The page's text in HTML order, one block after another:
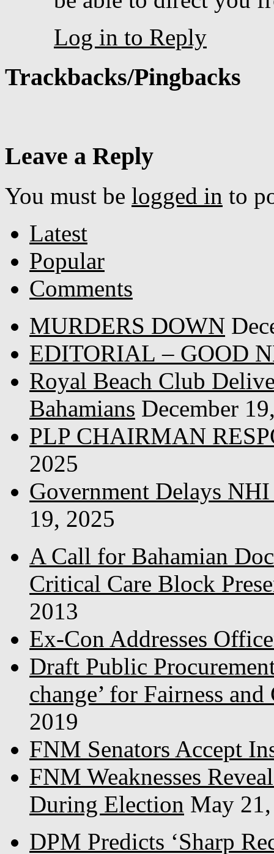
Log in to Reply
Trackbacks/Pingbacks
Leave a Reply
You must be logged in to
Latest
Popular
Comments
MURDERS DOWN
EDITORIAL – GOOD
Royal Beach Club
Bahamians December
PLP CHAIRMAN
2025
Government Delays
19, 2025
A Call for Bahamian
Critical Care Block
2013
Ex-Con Addresses
Draft Public
change’ for Fairness
2019
FNM Senators Accept
FNM Weaknesses
During Election May
DPM Predicts ‘Sharp